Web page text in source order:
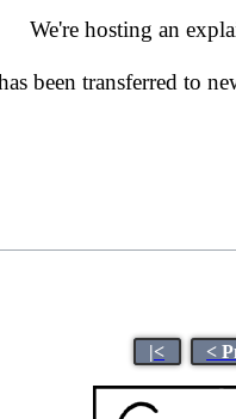
We're hosting an
been transferred to
|< <